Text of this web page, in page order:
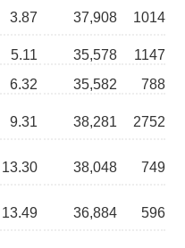
3.87 37,908 1014
5.11 35,578
1147
6.32 35,582
788
9.31 38,281 2752
13.30 38,048 749
13.49 36,884 596